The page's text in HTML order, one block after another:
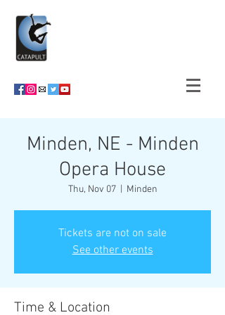
Minden, NE - Minden
Opera House
Thu, Nov 07
  |
Minden
Tickets are not on sale
See other events
Time & Location